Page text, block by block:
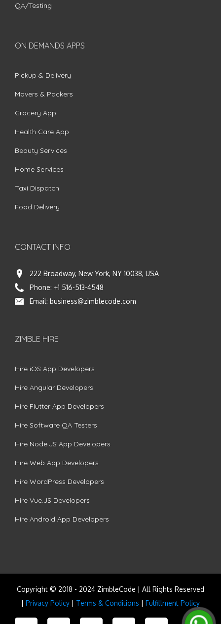
QA/Testing
ON DEMANDS APPS
Pickup & Delivery
Movers & Packers
Grocery App
Health Care App
Beauty Services
Home Services
Taxi Dispatch
Food Delivery
CONTACT INFO
222 Broadway, New York, NY 10038, USA
Phone: +1 516-513-4548
Email: business@zimblecode.com
ZIMBLE HIRE
Hire iOS App Developers
Hire Angular Developers
Hire Flutter App Developers
Hire Software QA Testers
Hire Node.JS App Developers
Hire Web App Developers
Hire WordPress Developers
Hire Vue.JS Developers
Hire Android App Developers
Copyright © 2018 - 2024 ZimbleCode | All Rights Reserved
| Privacy Policy | Terms & Conditions | Fulfillment Policy